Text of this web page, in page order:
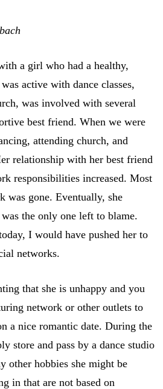
a girl who had a healthy,
active with dance classes,
was involved with several
best friend. When we were
attending church, and
relationship with her best friend
responsibilities increased. Most
was gone. Eventually, she
the only one left to blame.
I would have pushed her to
networks.
that she is unhappy and you
network or other outlets to
a nice romantic date. During the
store and pass by a dance studio
other hobbies she might be
in that are not based on